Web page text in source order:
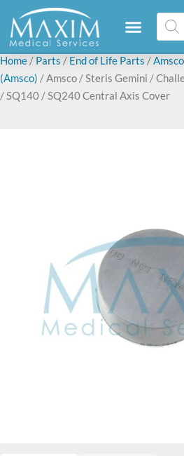
Home / Parts / End of Life Parts /
(Amsco) / Amsco / Steris Gemini /
/ SQ140 / SQ240 Central Axis Cover